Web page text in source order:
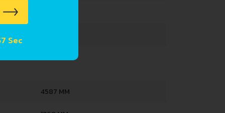
4587 MM
Sec